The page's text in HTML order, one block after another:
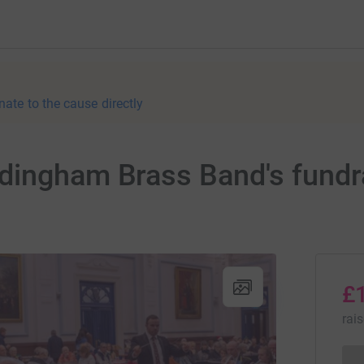
to the cause directly
Brass Band's